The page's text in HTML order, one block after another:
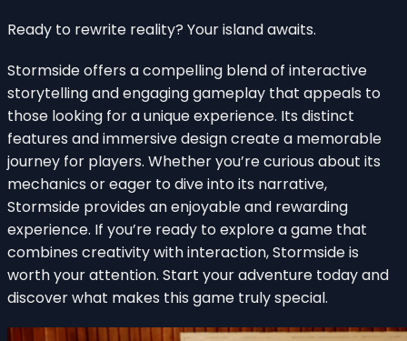
Ready to rewrite reality? Your island awaits.
Stormside offers a compelling blend of interactive
storytelling and engaging gameplay that appeals to
those looking for a unique experience. Its distinct
features and immersive design create a memorable
journey for players. Whether you’re curious about its
mechanics or eager to dive into its narrative,
Stormside provides an enjoyable and rewarding
experience. If you’re ready to explore a game that
combines creativity with interaction, Stormside is
worth your attention. Start your adventure today and
discover what makes this game truly special.